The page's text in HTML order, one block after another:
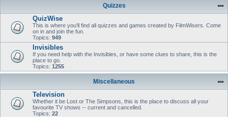
Quizzes
QuizWise
This is where you'll find all quizzes and games created by FilmWisers. Come
on in and join the fun.
Topics: 949
Invisibles
If you need help with the Invisibles, or have some clues to share, this is the
place to go.
Topics: 1255
Miscellaneous
Television
Whether it be Lost or The Simpsons, this is the place to discuss all your
favourite TV shows -- current and cancelled.
Topics: 22